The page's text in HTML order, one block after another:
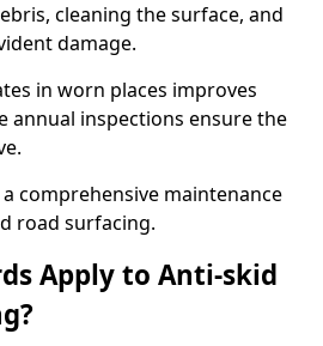
cleaning the surface, and
damage.
in worn places improves
annual inspections ensure the
comprehensive maintenance
road surfacing.
Apply to Anti-skid